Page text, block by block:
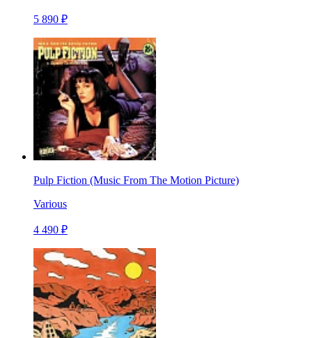
5 890 ₽
Pulp Fiction (Music From The Motion Picture)
Various
4 490 ₽